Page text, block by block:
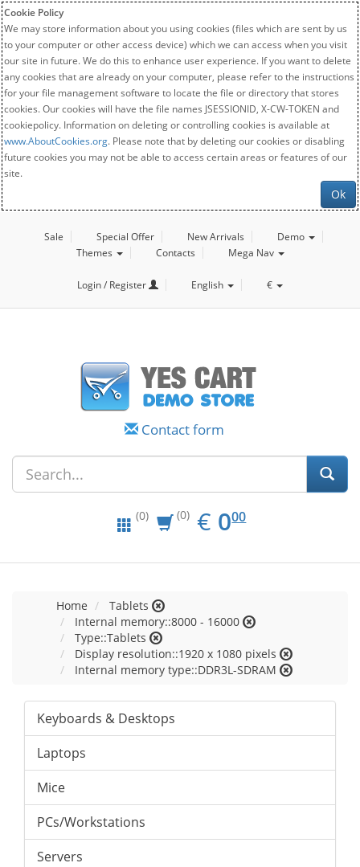
Cookie Policy
We may store information about you using cookies (files which are sent by us
to your computer or other access device) which we can access when you visit
our site in future. We do this to enhance user experience. If you want to delete
any cookies that are already on your computer, please refer to the instructions
for your file management software to locate the file or directory that stores
cookies. Our cookies will have the file names JSESSIONID, X-CW-TOKEN and
cookiepolicy. Information on deleting or controlling cookies is available at
www.AboutCookies.org. Please note that by deleting our cookies or disabling
future cookies you may not be able to access certain areas or features of our
site.
Ok
Sale Special Offer New Arrivals
Demo
Themes
Contacts Mega Nav
Login / Register English €
Contact form
(0) (0) € EUR
0.00
000
Home
Tablets
Internal memory::8000 - 16000
Type::Tablets
Display resolution::1920 x 1080 pixels
Internal memory type::DDR3L-SDRAM
Keyboards & Desktops
Laptops
Mice
PCs/Workstations
Servers